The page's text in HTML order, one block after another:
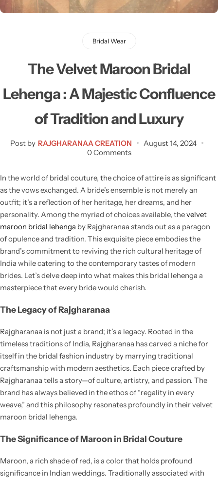
Bridal Wear
The Velvet Maroon Bridal
Lehenga : A Majestic Confluence
of Tradition and Luxury
Post by RAJGHARANAA CREATION
August 14, 2024
0 Comments
In the world of bridal couture, the choice of attire is as significant
as the vows exchanged. A bride’s ensemble is not merely an
outfit; it’s a reflection of her heritage, her dreams, and her
personality. Among the myriad of choices available, thevelvet
maroon bridal lehenga by Rajgharanaa stands out as a paragon
of opulence and tradition. This exquisite piece embodies the
brand’s commitment to reviving the rich cultural heritage of
India while catering to the contemporary tastes of modern
brides. Let’s delve deep into what makes this bridal lehenga a
masterpiece that every bride would cherish.
The Legacy of Rajgharanaa
Rajgharanaa is not just a brand; it’s a legacy. Rooted in the
timeless traditions of India, Rajgharanaa has carved a niche for
itself in the bridal fashion industry by marrying traditional
craftsmanship with modern aesthetics. Each piece crafted by
Rajgharanaa tells a story—of culture, artistry, and passion. The
brand has always believed in the ethos of “regality in every
weave,” and this philosophy resonates profoundly in their velvet
maroon bridal lehenga.
The Significance of Maroon in Bridal Couture
Maroon, a rich shade of red, is a color that holds profound
significance in Indian weddings. Traditionally associated with
Bridal Wear
Party Wear
Sarees
Venkatagiri Sarees
Pashmina Sarees
Banarasi Sarees
Patola Sarees
Cotton Saree
Fancy Sarees
Heavy Sarees
Party Wear Sarees
Jacquard Sarees
Shopping Cart
Shop All
Compare